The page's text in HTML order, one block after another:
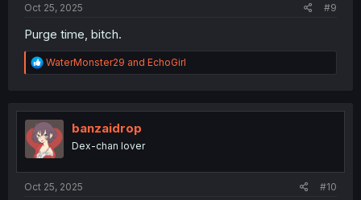
Oct 25, 2025 #9
Purge time, bitch.
R
e
t
i
o
n
WaterMonster29 and EchoGirl
banzaidrop
Dex-chan lover
Oct 25, 2025 #10